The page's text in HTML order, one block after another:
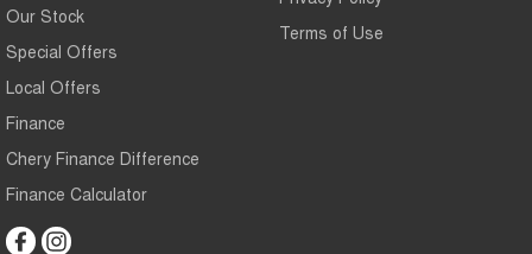
Our Stock
Special Offers
Local Offers
Finance
Chery Finance Difference
Finance Calculator
Terms of Use